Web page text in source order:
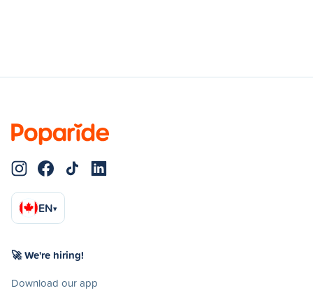
EN▾
🚀 We're hiring!
Download our app